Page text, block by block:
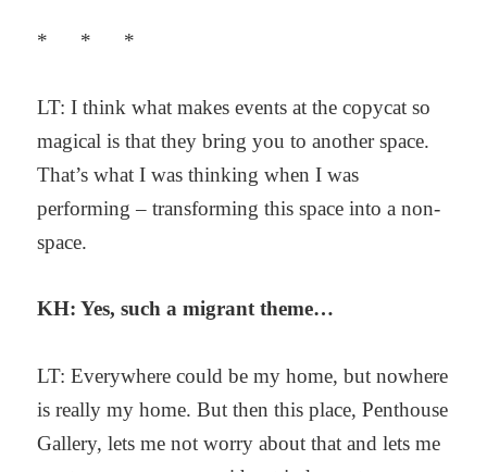
* * *
LT: I think what makes events at the copycat so
magical is that they bring you to another space.
That’s what I was thinking when I was
performing – transforming this space into a non-
space.
KH: Yes, such a migrant theme…
LT: Everywhere could be my home, but nowhere
is really my home. But then this place, Penthouse
Gallery, lets me not worry about that and lets me